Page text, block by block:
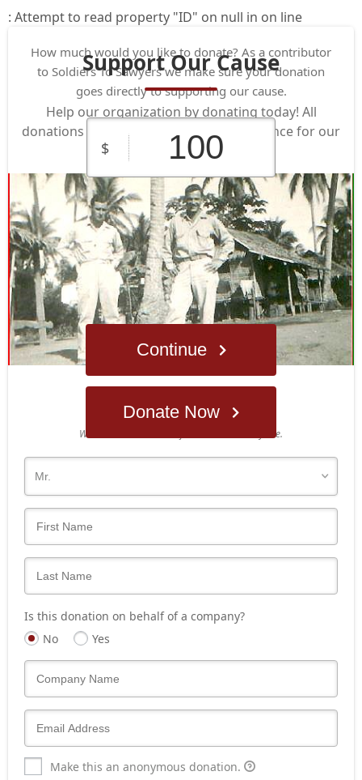
: Attempt to read property "ID" on null in on line
Support Our Cause
Help our organization by donating today! All
donations go directly to making a difference for our
cause.
Donate Now
How much would you like to donate? As a contributor
to Soldiers To Sawyers we make sure your donation
goes directly to supporting our cause.
$
$10 $25 $50
$100 $250
Custom
Amount
Continue
Who's giving today?
We’ll never share this information with anyone.
Is this donation on behalf of a company?
No
Yes
Make this an anonymous donation.